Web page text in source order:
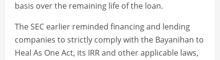
basis over the remaining life of the loan.
The SEC earlier reminded financing and lending
companies to strictly comply with the Bayanihan to
Heal As One Act, its IRR and other applicable laws,